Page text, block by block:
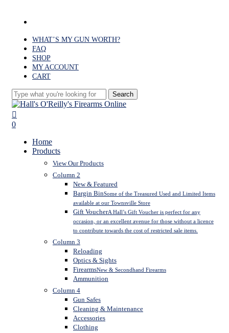
WHAT’S MY GUN WORTH?
FAQ
SHOP
MY ACCOUNT
CART
Search
Close
Search
search
0
Home
Products
View Our Products
Column 2
New & Featured
Bargin BinSome of the Treasured Used and Limited Items
available at our Townsville Store
Gift VoucherA Hall’s Gift Voucher is perfect for any
occasion, or an excellent avenue for those without a licence
to contribute towards the cost of restricted sale items.
Column 3
Reloading
Optics & Sights
FirearmsNew & Secondhand Firearms
Ammunition
Column 4
Gun Safes
Cleaning & Maintenance
Accessories
Clothing